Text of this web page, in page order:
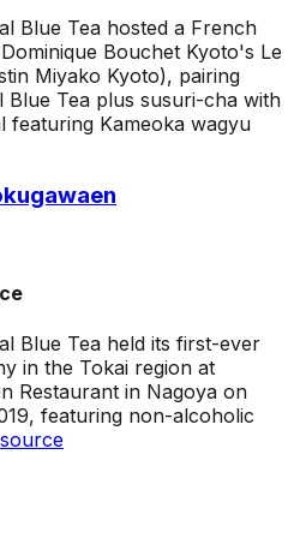
Blue Tea hosted a French
Bouchet Kyoto's Le
Miyako Kyoto), pairing
Blue Tea plus susuri-cha with
featuring Kameoka wagyu
Blue Tea held its first-ever
in the Tokai region at
Restaurant in Nagoya on
featuring non-alcoholic
source